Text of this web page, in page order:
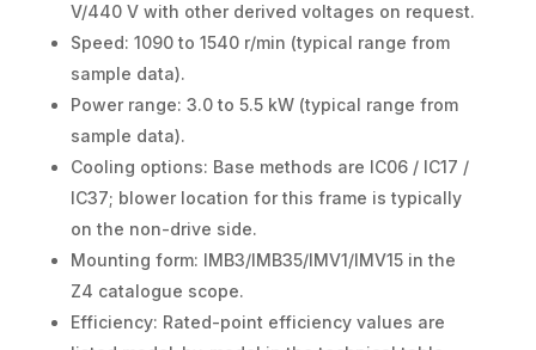
V/440 V with other derived voltages on request.
Speed: 1090 to 1540 r/min (typical range from
sample data).
Power range: 3.0 to 5.5 kW (typical range from
sample data).
Cooling options: Base methods are IC06 / IC17 /
IC37; blower location for this frame is typically
on the non-drive side.
Mounting form: IMB3/IMB35/IMV1/IMV15 in the
Z4 catalogue scope.
Efficiency: Rated-point efficiency values are